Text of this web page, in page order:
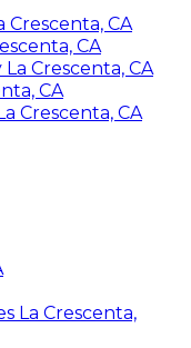
Crescenta, CA
CA
Crescenta, CA
CA
Crescenta, CA
La Crescenta,